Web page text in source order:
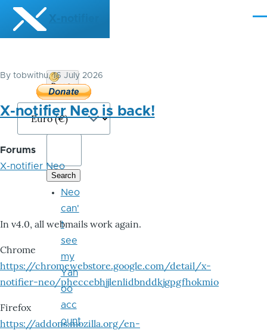
Skip to main content
X-notifier
By tobwithu, 16 July 2026
X-notifier Neo is back!
Forums
X-notifier Neo
In v4.0, all webmails work again.
Chrome
https://chromewebstore.google.com/detail/x-
notifier-neo/pheccebhjjlenlidbnddkjgpgfhokmio
Firefox
https://addons.mozilla.org/en-
Donate
Bitcoin
Neo
can'
t
see
my
Yah
oo
acc
ount